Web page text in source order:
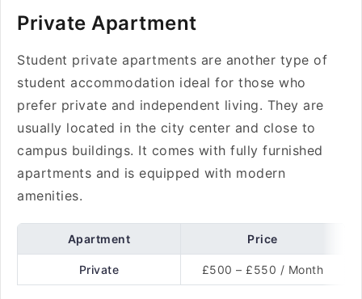
Private Apartment
Student private apartments are another type of
student accommodation ideal for those who
prefer private and independent living. They are
usually located in the city center and close to
campus buildings. It comes with fully furnished
apartments and is equipped with modern
amenities.
Apartment Price
Private £500 – £550 / Month